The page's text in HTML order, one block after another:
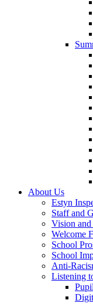
About Us
Estyn
Staff and
Vision
Welcome
School
School
Anti-
Listening